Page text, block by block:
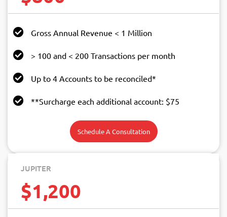
Gross Annual Revenue < 1 Million
> 100 and < 200 Transactions per month
Up to 4 Accounts to be reconciled*
**Surcharge each additional account: $75
Schedule A Consultation
JUPITER
$1,200